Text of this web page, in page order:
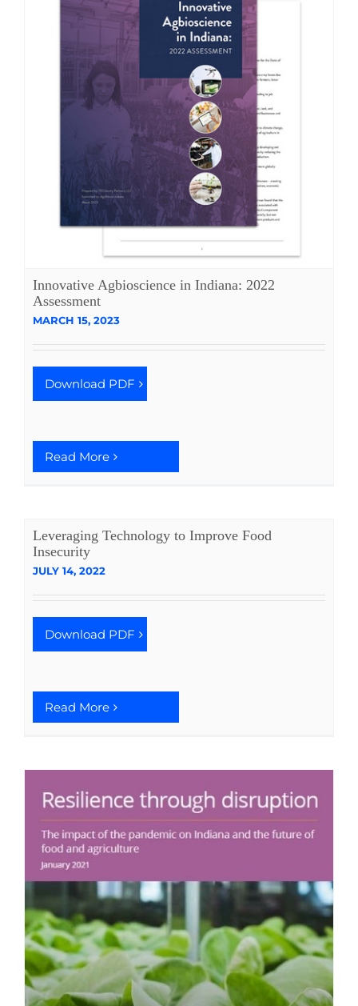
Innovative Agbioscience in Indiana: 2022
Assessment
MARCH 15, 2023
Download PDF
Read More
Leveraging Technology to Improve Food
Insecurity
JULY 14, 2022
Download PDF
Read More